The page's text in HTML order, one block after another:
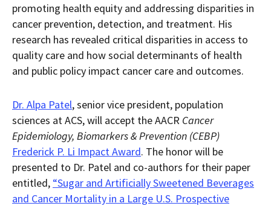
promoting health equity and addressing disparities in
cancer prevention, detection, and treatment. His
research has revealed critical disparities in access to
quality care and how social determinants of health
and public policy impact cancer care and outcomes.
Dr. Alpa Patel, senior vice president, population
sciences at ACS, will accept the AACR Cancer
Epidemiology, Biomarkers & Prevention (CEBP)
Frederick P. Li Impact Award. The honor will be
presented to Dr. Patel and co-authors for their paper
entitled, “Sugar and Artificially Sweetened Beverages
and Cancer Mortality in a Large U.S. Prospective